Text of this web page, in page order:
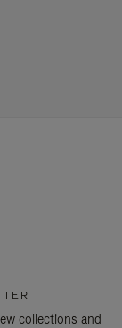
collections and